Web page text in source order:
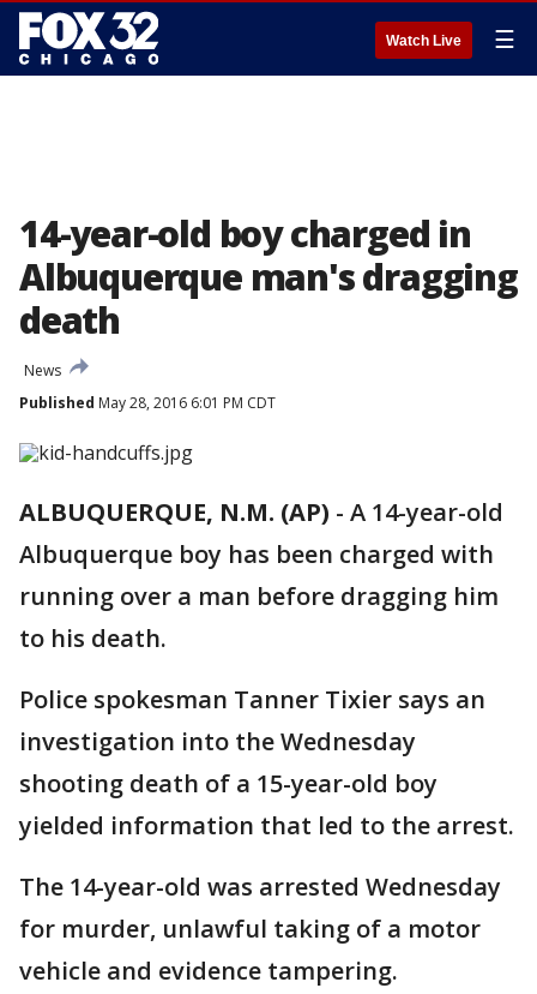
Watch Live ☰
14-year-old boy charged in
Albuquerque man's dragging
death
News
Published May 28, 2016 6:01 PM CDT
ALBUQUERQUE, N.M. (AP) - A 14-year-old
Albuquerque boy has been charged with
running over a man before dragging him
to his death.
Police spokesman Tanner Tixier says an
investigation into the Wednesday
shooting death of a 15-year-old boy
yielded information that led to the arrest.
The 14-year-old was arrested Wednesday
for murder, unlawful taking of a motor
vehicle and evidence tampering.